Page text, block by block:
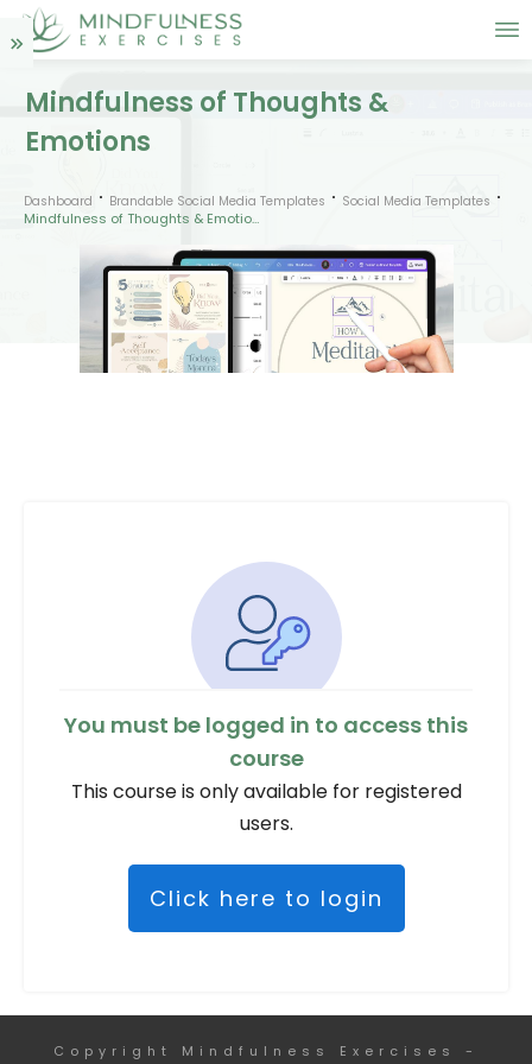
Mindfulness of Thoughts &
Emotions
Dashboard Brandable Social Media Templates Social Media Templates
Mindfulness of Thoughts & Emotions
You must be logged in to access this
course
This course is only available for registered
users.
Click here to login
Copyright Mindfulness Exercises -